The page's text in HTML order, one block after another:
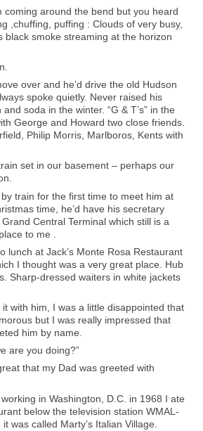
coming around the bend but you heard
,chuffing, puffing : Clouds of very busy,
black smoke streaming at the horizon
over and he’d drive the old Hudson
spoke quietly. Never raised his
soda in the winter. “G & T’s” in the
George and Howard two close friends.
Philip Morris, Marlboros, Kents with
set in our basement – perhaps our
train for the first time to meet him at
time, he’d have his secretary
Central Terminal which still is a
to me .
lunch at Jack’s Monte Rosa Restaurant
I thought was a very great place. Hub
Sharp-dressed waiters in white jackets
with him, I was a little disappointed that
but I was really impressed that
him by name.
are you doing?”
that my Dad was greeted with
in Washington, D.C. in 1968 I ate
below the television station WMAL-
was called Marty’s Italian Village.